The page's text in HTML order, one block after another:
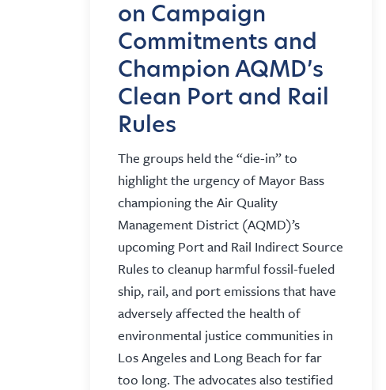
on Campaign
Commitments and
Champion AQMD’s
Clean Port and Rail
Rules
The groups held the “die-in” to
highlight the urgency of Mayor Bass
championing the Air Quality
Management District (AQMD)’s
upcoming Port and Rail Indirect Source
Rules to cleanup harmful fossil-fueled
ship, rail, and port emissions that have
adversely affected the health of
environmental justice communities in
Los Angeles and Long Beach for far
too long. The advocates also testified